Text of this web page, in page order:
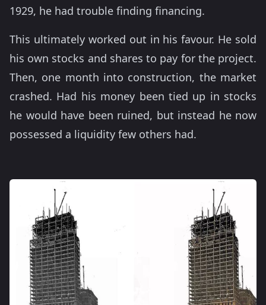
1929, he had trouble finding financing.
This ultimately worked out in his favour. He sold
his own stocks and shares to pay for the project.
Then, one month into construction, the market
crashed. Had his money been tied up in stocks
he would have been ruined, but instead he now
possessed a liquidity few others had.